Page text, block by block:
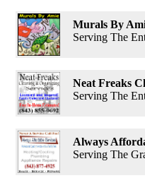
Murals By
Serving The
Neat Freaks
Serving The
Always
Serving The